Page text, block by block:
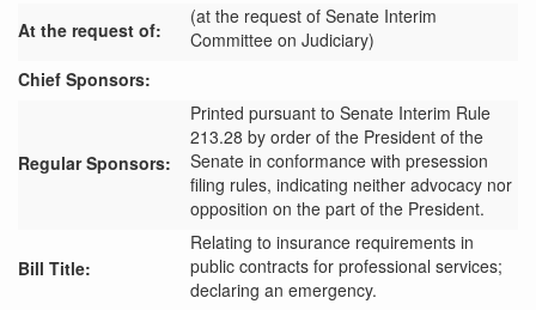
At the request of:
(at the request of Senate Interim
Committee on Judiciary)
Chief Sponsors:
Regular Sponsors:
Printed pursuant to Senate Interim Rule
213.28 by order of the President of the
Senate in conformance with presession
filing rules, indicating neither advocacy nor
opposition on the part of the President.
Bill Title:
Relating to insurance requirements in
public contracts for professional services;
declaring an emergency.